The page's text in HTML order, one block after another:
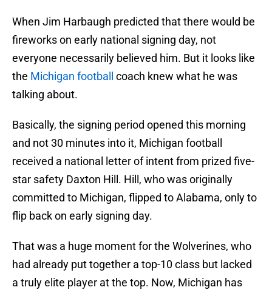
When Jim Harbaugh predicted that there would be
fireworks on early national signing day, not
everyone necessarily believed him. But it looks like
the Michigan football
coach knew what he was
talking about.
Basically, the signing period opened this morning
and not 30 minutes into it, Michigan football
received a national letter of intent from prized five-
star safety Daxton Hill. Hill, who was originally
committed to Michigan, flipped to Alabama, only to
flip back on early signing day.
That was a huge moment for the Wolverines, who
had already put together a top-10 class but lacked
a truly elite player at the top. Now, Michigan has